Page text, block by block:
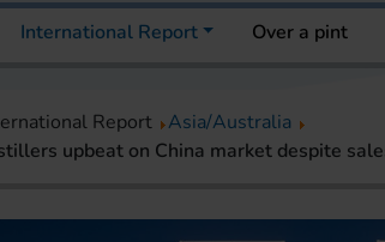
International Report Over a pint
Report
Asia/Australia
upbeat on China market despite